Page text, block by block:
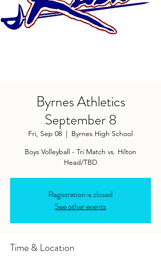
Byrnes Athletics
September 8
Fri, Sep 08
  |
Byrnes High School
Boys Volleyball - Tri Match vs. Hilton
Head/TBD
Registration is closed
See other events
Time & Location